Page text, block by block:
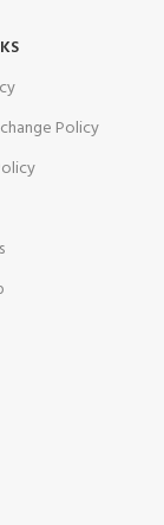
Policy